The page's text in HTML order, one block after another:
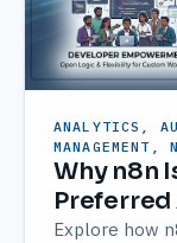
ANALYTICS,
MANAGEMENT,
Why n8n
Explore how